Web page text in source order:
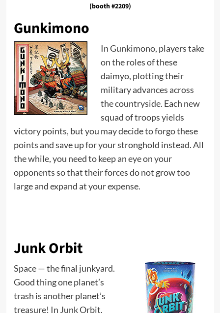
(booth #2209)
Gunkimono
In Gunkimono, players take
on the roles of these
daimyo, plotting their
military advances across
the countryside. Each new
squad of troops yields
victory points, but you may decide to forgo these
points and save up for your stronghold instead. All
the while, you need to keep an eye on your
opponents so that their forces do not grow too
large and expand at your expense.
Junk Orbit
Space — the final junkyard.
Good thing one planet’s
trash is another planet’s
treasure! In Junk Orbit,